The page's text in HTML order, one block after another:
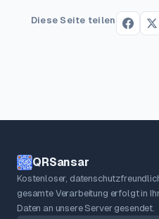
Diese Seite teilen
QRSansar
Kostenloser,
gesamte Verarbeitung erfolgt in
Daten an unsere Server gesendet.